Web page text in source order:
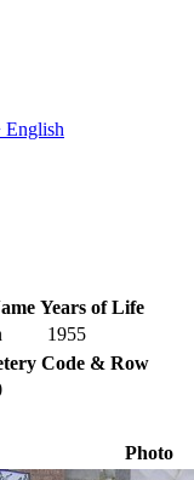
English
Years of Life
1955
Code & Row
Photo